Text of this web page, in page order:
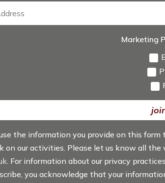
Marketing
the information you provide on this
on our activities. Please let us know all
. For information about our privacy
you acknowledge that your